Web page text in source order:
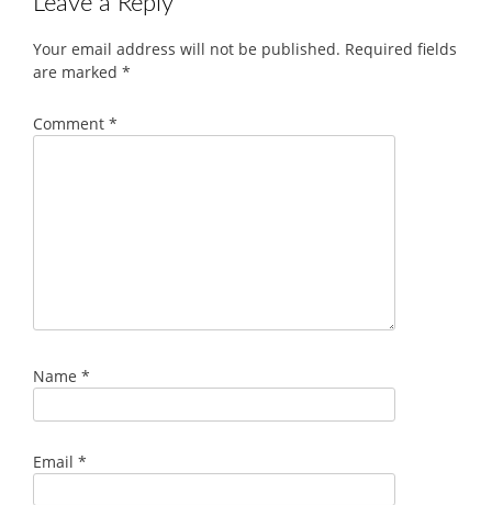
Your email address will not be published. Required fields
are marked *
Comment *
Name *
Email *